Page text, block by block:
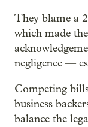
They blame a
which made
negligence —
Competing
business
balance the